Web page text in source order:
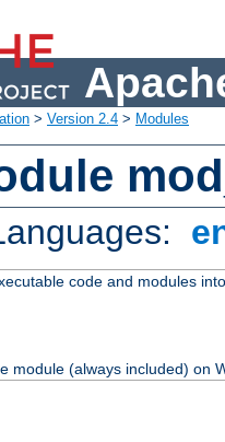
> Version 2.4 > Modules
code and modules
module (always included) on